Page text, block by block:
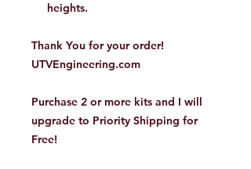
heights.
Thank You for your order!
UTVEngineering.com
Purchase 2 or more kits and I will
upgrade to Priority Shipping for
Free!